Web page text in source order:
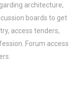
architecture,
boards to get
access tenders,
Forum access